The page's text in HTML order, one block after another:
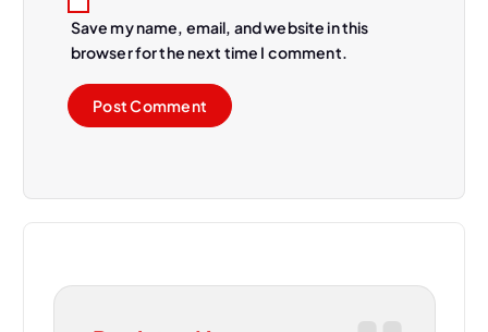
Save my name, email, and website in this
browser for the next time I comment.